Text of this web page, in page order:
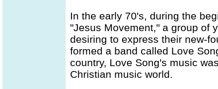
In the early 70's, during the
"Jesus Movement," a group of
desiring to express their new-
formed a band called Love
country, Love Song's music
Christian music world.